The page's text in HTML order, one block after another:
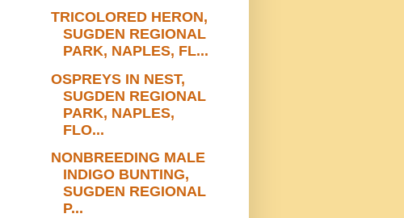
TRICOLORED HERON,
SUGDEN REGIONAL
PARK, NAPLES, FL...
OSPREYS IN NEST,
SUGDEN REGIONAL
PARK, NAPLES,
FLO...
NONBREEDING MALE
INDIGO BUNTING,
SUGDEN REGIONAL
P...